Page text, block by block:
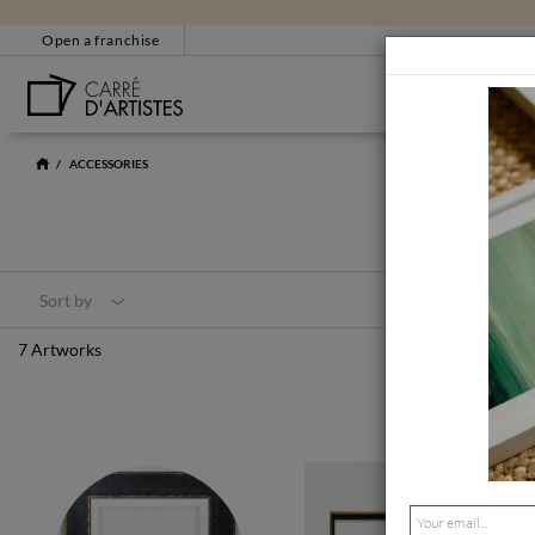
Open a franchise
CUSTOMER SERVICE
CERTIFICATE OF
ACCESSORIES
Sort by
7 Artworks